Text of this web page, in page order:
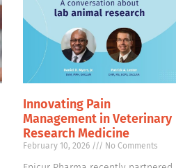
Innovating Pain
Management in Veterinary
Research Medicine
February 10, 2026 No Comments